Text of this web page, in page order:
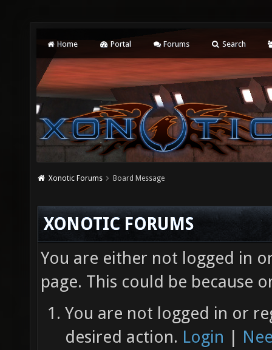
Home Portal Forums Search
Xonotic Forums Board Message
XONOTIC FORUMS
You are either not logged in
page. This could be because
You are not logged in or
desired action. Login |